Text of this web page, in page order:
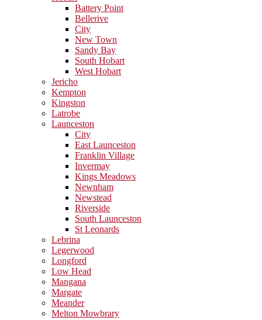
Battery Point
Bellerive
City
New Town
Sandy Bay
South Hobart
West Hobart
Jericho
Kempton
Kingston
Latrobe
Launceston
City
East Launceston
Franklin Village
Invermay
Kings Meadows
Newnham
Newstead
Riverside
South Launceston
St Leonards
Lebrina
Legerwood
Longford
Low Head
Mangana
Margate
Meander
Melton Mowbrary